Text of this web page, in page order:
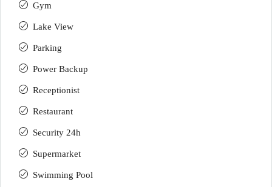
Gym
Lake View
Parking
Power Backup
Receptionist
Restaurant
Security 24h
Supermarket
Swimming Pool